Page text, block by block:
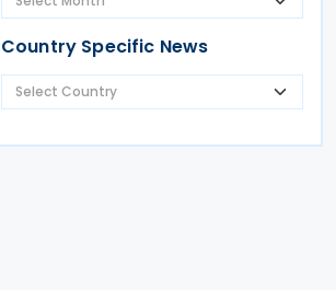
Country Specific News